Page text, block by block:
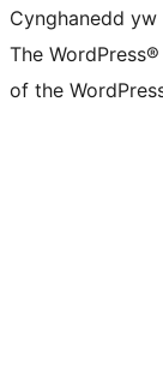
Cynghanedd yw
The
of the